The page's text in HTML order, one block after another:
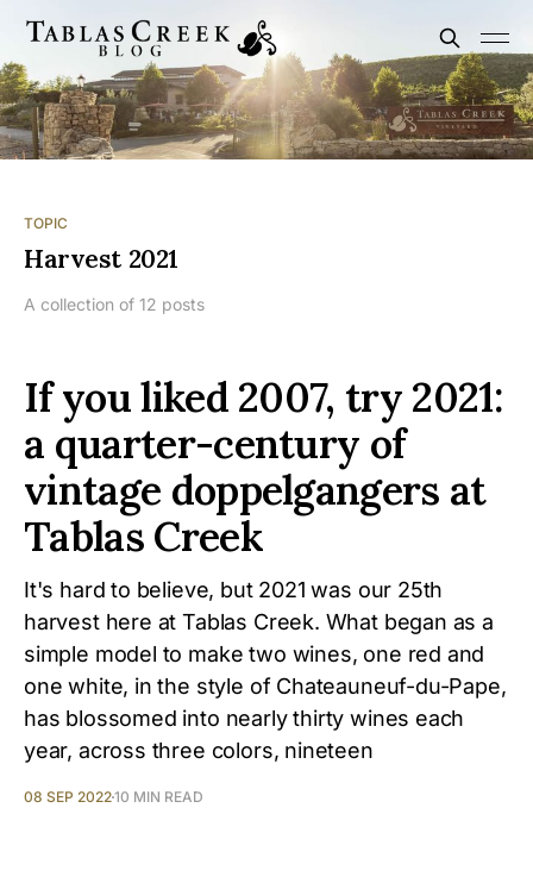
TOPIC
Harvest 2021
A collection of 12 posts
If you liked 2007, try 2021:
a quarter-century of
vintage doppelgangers at
Tablas Creek
It's hard to believe, but 2021 was our 25th
harvest here at Tablas Creek. What began as a
simple model to make two wines, one red and
one white, in the style of Chateauneuf-du-Pape,
has blossomed into nearly thirty wines each
year, across three colors, nineteen
08 SEP 202210 MIN READ